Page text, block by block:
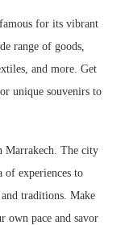
for its vibrant
range of goods,
and more. Get
unique souvenirs to
Marrakech. The city
of experiences to
traditions. Make
own pace and savor